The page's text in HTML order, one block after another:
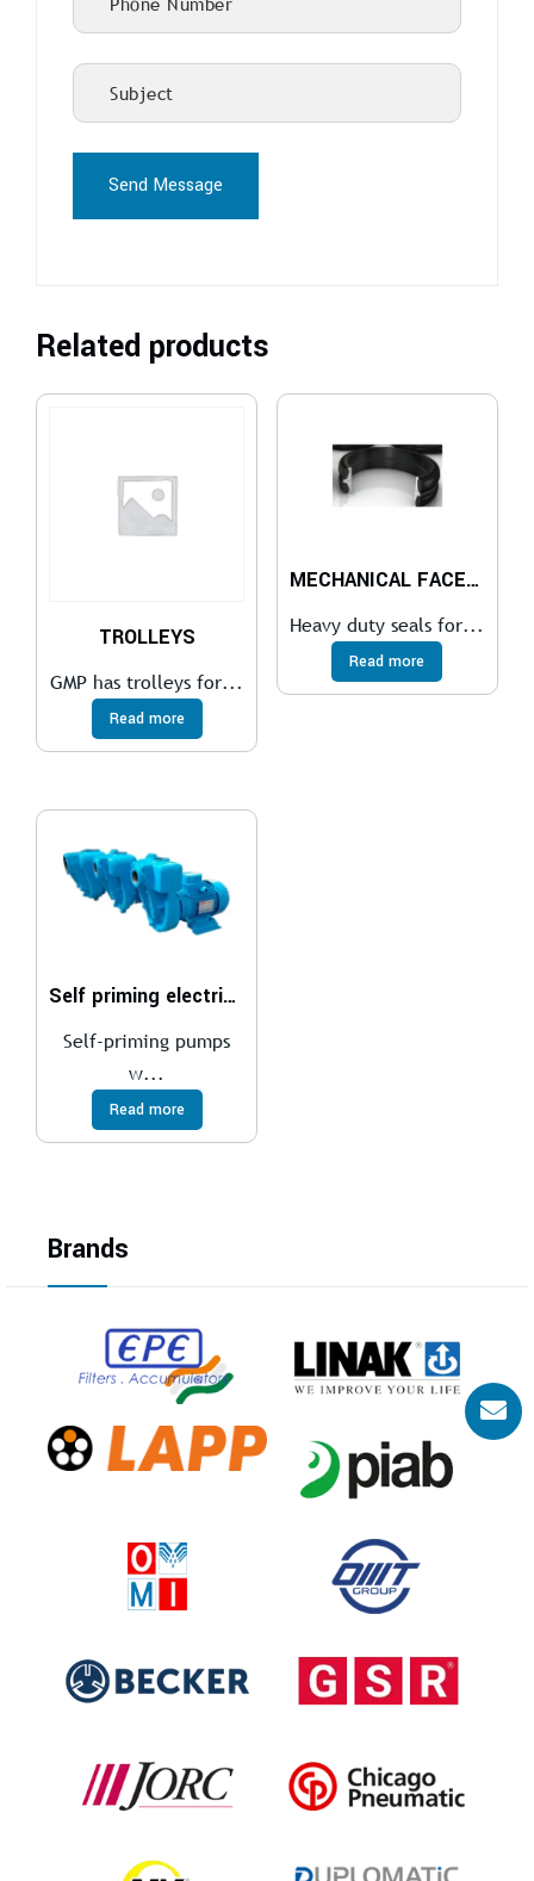
Send Message
Related products
TROLLEYS
GMP has trolleys for...
Read more
MECHANICAL FACE SEALS
Heavy duty seals for...
Read more
Self priming electric pumps
Self-priming pumps
w...
Read more
Brands